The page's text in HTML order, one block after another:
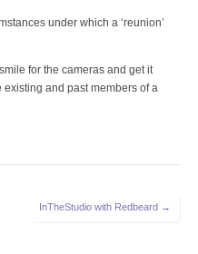
under which a ‘reunion’
for the cameras and get it
and past members of a
InTheStudio with Redbeard →